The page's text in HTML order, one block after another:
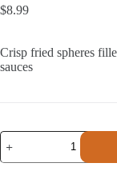
$8.99
Crisp fried spheres
sauces
Sev
Puri
quantity